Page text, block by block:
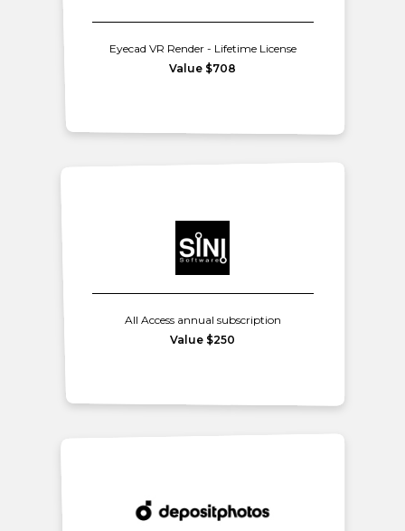
Eyecad VR Render - Lifetime License
Value $708
All Access annual subscription
Value $250